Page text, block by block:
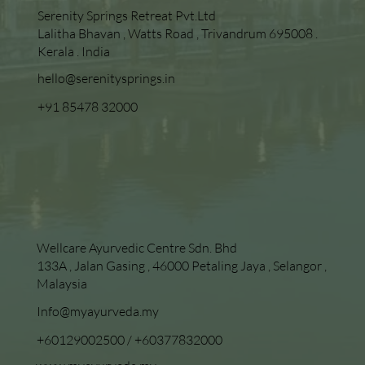
Serenity Springs Retreat Pvt.Ltd
Lalitha Bhavan , Watts Road , Trivandrum 695008 .
Kerala . India
hello@serenitysprings.in
+91 85478 32000
Wellcare Ayurvedic Centre Sdn. Bhd
133A , Jalan Gasing , 46000 Petaling Jaya , Selangor ,
Malaysia
Info@myayurveda.my
+60129002500 / +60377832000